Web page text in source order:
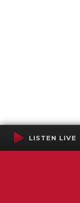
LISTEN LIVE